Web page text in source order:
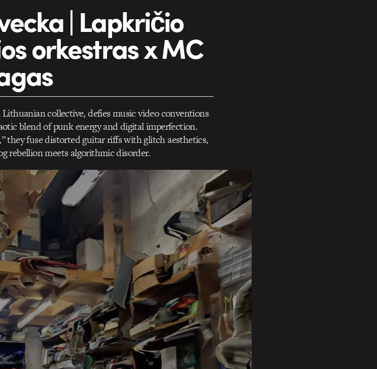
| Lapkričio
orkestras x MC
collective, defies music video conventions
blend of punk energy and digital imperfection.
they fuse distorted guitar riffs with glitch aesthetics,
rebellion meets algorithmic disorder.